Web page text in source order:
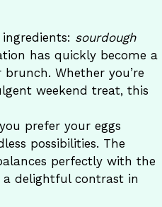
sourdough
has quickly become a
Whether you’re
weekend treat, this
prefer your eggs
possibilities. The
perfectly with the
delightful contrast in